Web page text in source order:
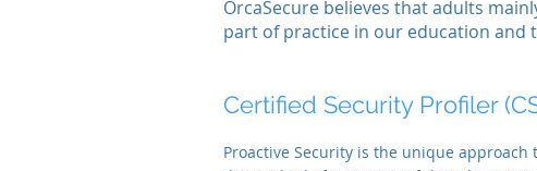
OrcaSecure believes that adults
part of practice in our education and
Certified Security Profiler
Proactive Security is the unique approach